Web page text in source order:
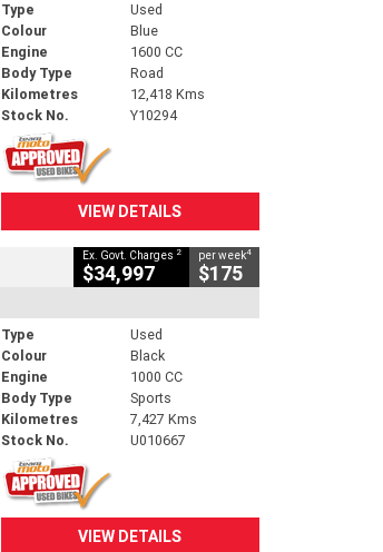
Type
Used
Colour
Blue
Engine
1600 CC
Body Type
Road
Kilometres
12,418 Kms
Stock No.
Y10294
VIEW DETAILS
Ex. Govt. Charges 2
$34,997
per week4
$175
Type
Used
Colour
Black
Engine
1000 CC
Body Type
Sports
Kilometres
7,427 Kms
Stock No.
U010667
VIEW DETAILS